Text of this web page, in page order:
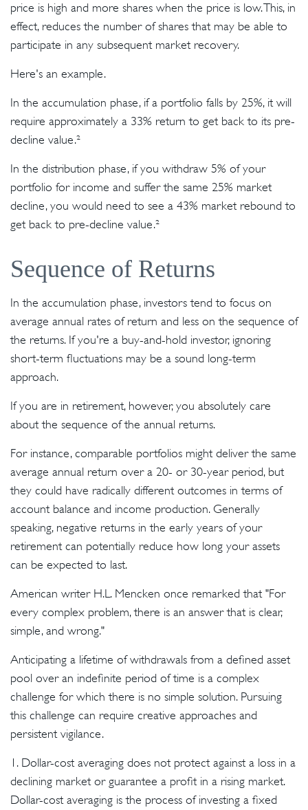
price is high and more shares when the price is low. This, in
effect, reduces the number of shares that may be able to
participate in any subsequent market recovery.
Here's an example.
In the accumulation phase, if a portfolio falls by 25%, it will
require approximately a 33% return to get back to its pre-
decline value.²
In the distribution phase, if you withdraw 5% of your
portfolio for income and suffer the same 25% market
decline, you would need to see a 43% market rebound to
get back to pre-decline value.²
Sequence of Returns
In the accumulation phase, investors tend to focus on
average annual rates of return and less on the sequence of
the returns. If you're a buy-and-hold investor, ignoring
short-term fluctuations may be a sound long-term
approach.
If you are in retirement, however, you absolutely care
about the sequence of the annual returns.
For instance, comparable portfolios might deliver the same
average annual return over a 20- or 30-year period, but
they could have radically different outcomes in terms of
account balance and income production. Generally
speaking, negative returns in the early years of your
retirement can potentially reduce how long your assets
can be expected to last.
American writer H.L. Mencken once remarked that "For
every complex problem, there is an answer that is clear,
simple, and wrong."
Anticipating a lifetime of withdrawals from a defined asset
pool over an indefinite period of time is a complex
challenge for which there is no simple solution. Pursuing
this challenge can require creative approaches and
persistent vigilance.
1. Dollar-cost averaging does not protect against a loss in a
declining market or guarantee a profit in a rising market.
Dollar-cost averaging is the process of investing a fixed